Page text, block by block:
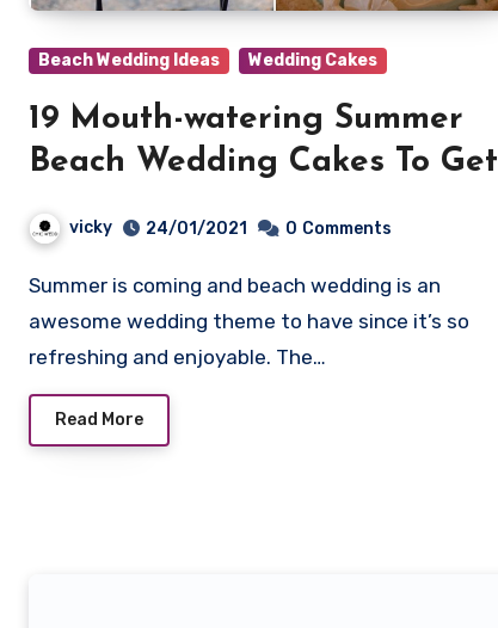
Beach Wedding Ideas Wedding Cakes
19 Mouth-watering Summer
Beach Wedding Cakes To Get
vicky 24/01/2021 0 Comments
Summer is coming and beach wedding is an
awesome wedding theme to have since it’s so
refreshing and enjoyable. The…
Read More